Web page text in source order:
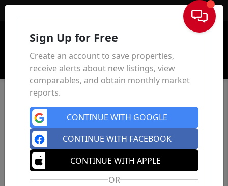
Sign In
Sign Up for Free
Create an account to save properties,
receive alerts about new listings, view
comparables, and obtain monthly market
reports.
CONTINUE WITH GOOGLE
CONTINUE WITH FACEBOOK
CONTINUE WITH APPLE
OR